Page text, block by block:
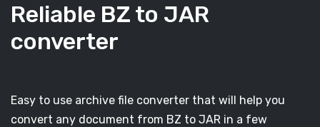
Reliable BZ to JAR
converter
Easy to use archive file converter that will help you
convert any document from BZ to JAR in a few